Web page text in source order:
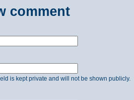
comment
is kept private and will not be shown publicly.